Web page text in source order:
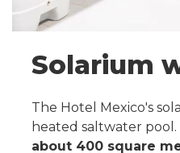
Solarium
The Hotel Mexico's
heated saltwater
about 400 square